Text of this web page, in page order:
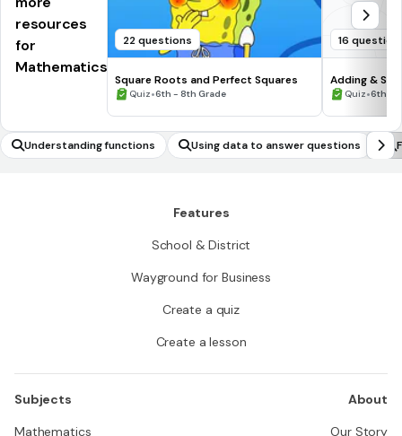
resources
for
Mathematics
22 questions
Square Roots and Perfect Squares
Quiz•6th - 8th Grade
16
Adding &
Numbers #1
Quiz•6th -
Understanding functions Using data to answer questions
Features
School & District
Wayground for Business
Create a quiz
Create a lesson
Subjects
Mathematics
About
Our Story